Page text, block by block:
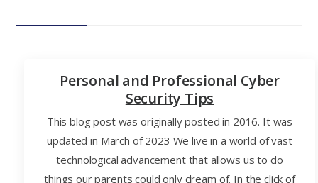
Personal and Professional Cyber
Security Tips
This blog post was originally posted in 2016. It was
updated in March of 2023 We live in a world of vast
technological advancement that allows us to do
things our parents could only dream of. In the click of